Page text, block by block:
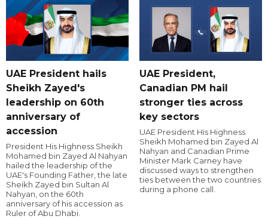
UAE President hails
Sheikh Zayed's
leadership on 60th
anniversary of
accession
President His Highness Sheikh
Mohamed bin Zayed Al Nahyan
hailed the leadership of the
UAE's Founding Father, the late
Sheikh Zayed bin Sultan Al
Nahyan, on the 60th
anniversary of his accession as
Ruler of Abu Dhabi.
UAE President,
Canadian PM hail
stronger ties across
key sectors
UAE President His Highness
Sheikh Mohamed bin Zayed Al
Nahyan and Canadian Prime
Minister Mark Carney have
discussed ways to strengthen
ties between the two countries
during a phone call.